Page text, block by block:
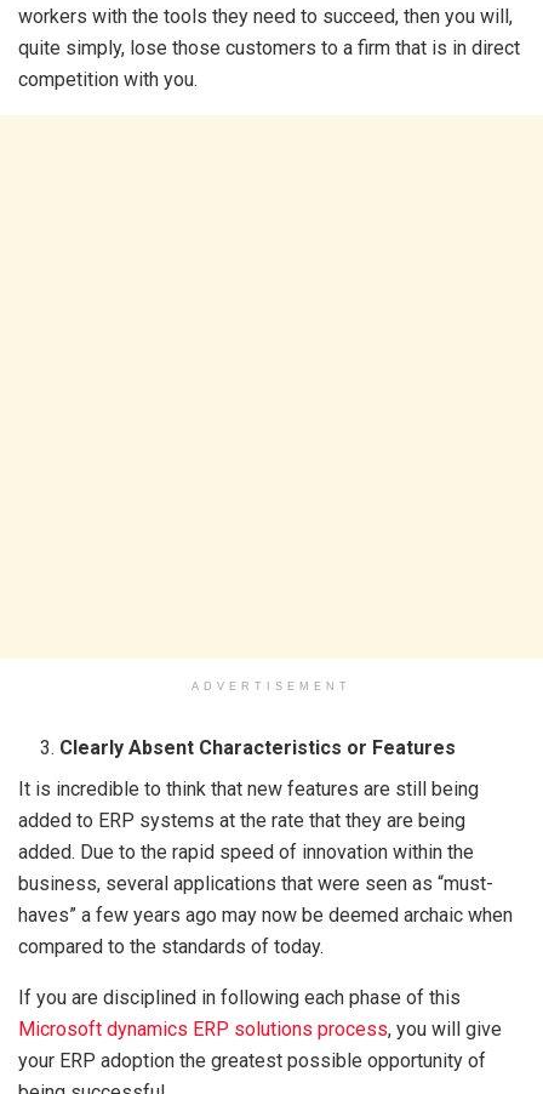
workers with the tools they need to succeed, then you will,
quite simply, lose those customers to a firm that is in direct
competition with you.
ADVERTISEMENT
Clearly Absent Characteristics or Features
It is incredible to think that new features are still being
added to ERP systems at the rate that they are being
added. Due to the rapid speed of innovation within the
business, several applications that were seen as “must-
haves” a few years ago may now be deemed archaic when
compared to the standards of today.
If you are disciplined in following each phase of this
Microsoft dynamics ERP solutions process, you will give
your ERP adoption the greatest possible opportunity of